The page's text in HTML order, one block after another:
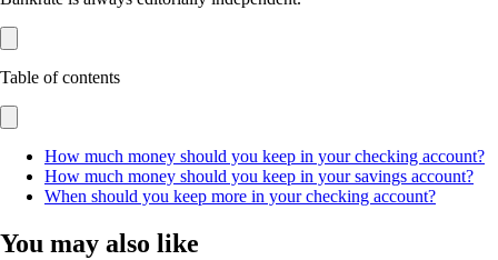
Table of contents
How much money should you keep in your checking account?
How much money should you keep in your savings account?
When should you keep more in your checking account?
You may also like